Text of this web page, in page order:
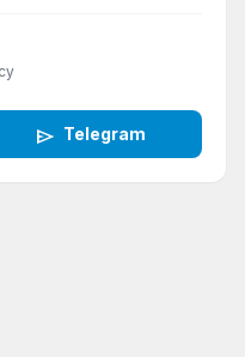
send Telegram